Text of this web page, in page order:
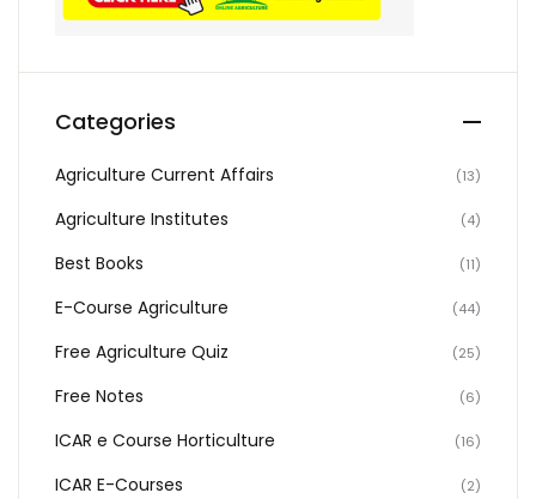
Categories
Agriculture Current Affairs (13)
Agriculture Institutes (4)
Best Books (11)
E-Course Agriculture (44)
Free Agriculture Quiz (25)
Free Notes (6)
ICAR e Course Horticulture (16)
ICAR E-Courses (2)